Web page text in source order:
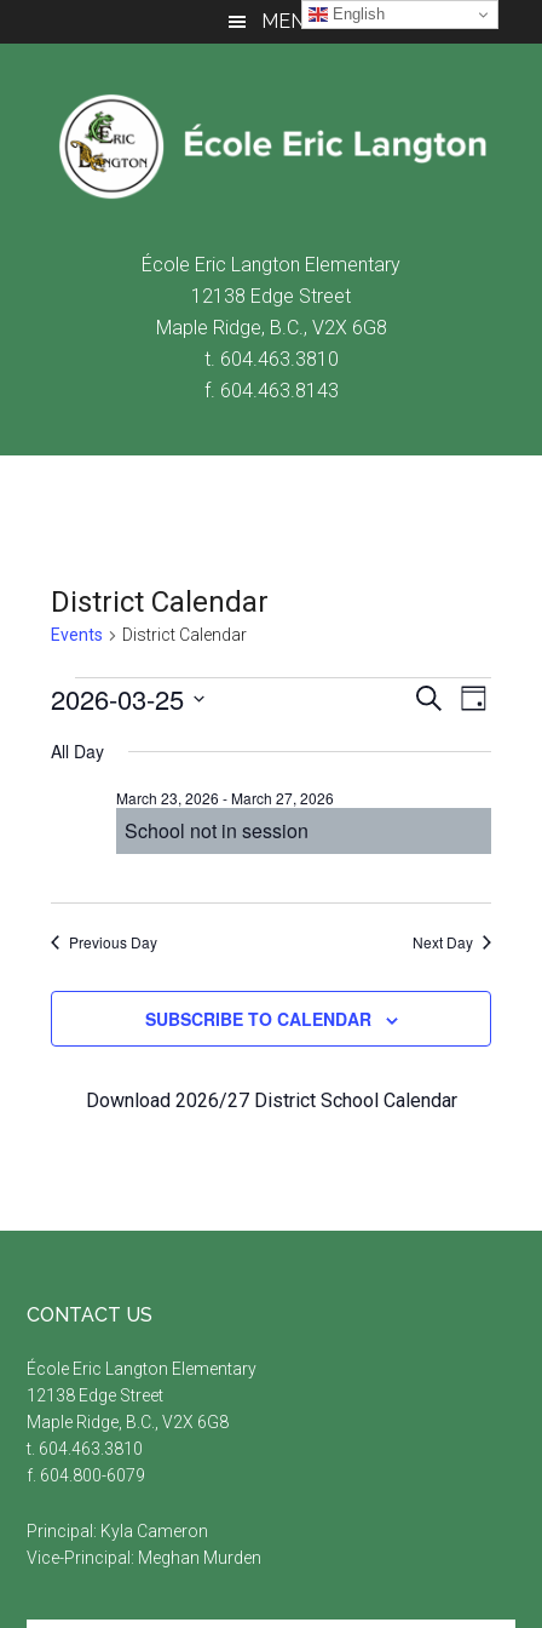
to
to
to
MENU
École Eric Langton Elementary
12138 Edge Street
Maple Ridge, B.C., V2X 6G8
t. 604.463.3810
f. 604.463.8143
District Calendar
Events District Calendar
Events
for
March
Events
Search
SEARCH
DAY
2026-03-25
date.
All Day
School not in session
March 23, 2026 -March 27, 2026
Previous Day Next Day
SUBSCRIBE TO CALENDAR
Download 2026/27 District School Calendar
Footer
CONTACT US
École Eric Langton Elementary
12138 Edge Street
Maple Ridge, B.C., V2X 6G8
t. 604.463.3810
f. 604.800-6079
Principal: Kyla Cameron
Vice-Principal: Meghan Murden
English